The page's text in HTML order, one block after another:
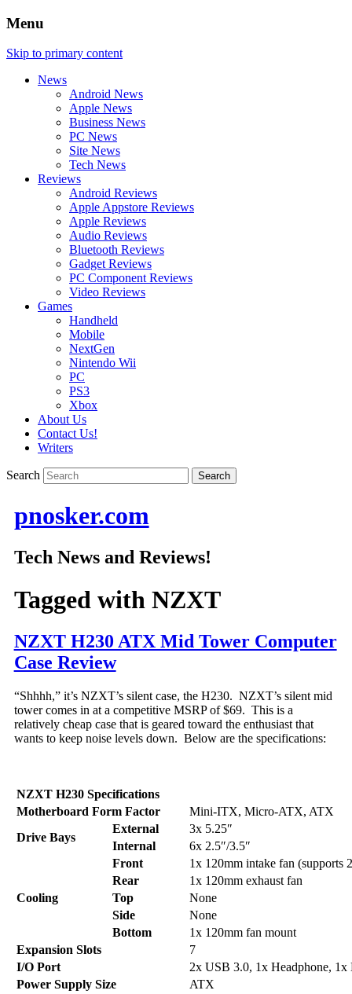
Menu
Skip to primary content
News
Android News
Apple News
Business News
PC News
Site News
Tech News
Reviews
Android Reviews
Apple Appstore Reviews
Apple Reviews
Audio Reviews
Bluetooth Reviews
Gadget Reviews
PC Component Reviews
Video Reviews
Games
Handheld
Mobile
NextGen
Nintendo Wii
PC
PS3
Xbox
About Us
Contact Us!
Writers
Search
pnosker.com
Tech News and Reviews!
Tagged with NZXT
NZXT H230 ATX Mid Tower Computer
Case Review
“Shhhh,” it’s NZXT’s silent case, the H230. NZXT’s silent mid
tower comes in at a competitive MSRP of $69. This is a
relatively cheap case that is geared toward the enthusiast that
wants to keep noise levels down. Below are the specifications:
NZXT H230 Specifications
Motherboard Form Factor
Mini-ITX, Micro-ATX, ATX
Drive Bays
External
3x 5.25″
Internal
6x 2.5″/3.5″
Cooling
Front
1x 120mm intake fan (supports
Rear
1x 120mm exhaust fan
Top
None
Side
None
Bottom
1x 120mm fan mount
Expansion Slots
7
I/O Port
2x USB 3.0, 1x Headphone, 1x
Power Supply Size
ATX